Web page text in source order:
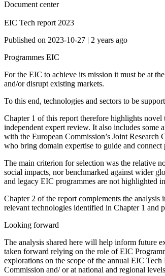
Document center
EIC Tech report 2023
Published on 2023-10-27 | 2 years ago
Programmes EIC
For the EIC to achieve its mission it must be at
and/or disrupt existing markets.
To this end, technologies and sectors to be
Chapter 1 of this report therefore highlights
independent expert review. It also includes
with the European Commission’s Joint
who bring domain expertise to guide and
The main criterion for selection was the relative
social impacts, nor benchmarked against wider
and legacy EIC programmes are not highlighted
Chapter 2 of the report complements the
relevant technologies identified in Chapter 1 and
Looking forward
The analysis shared here will help inform future
taken forward relying on the role of EIC
explorations on the scope of the annual EIC
Commission and/ or at national and regional